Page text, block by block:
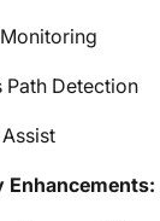
Path Detection
Enhancements: